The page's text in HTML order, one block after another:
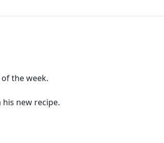
the week.
new recipe.